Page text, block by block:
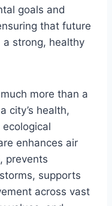
goals and
that future
strong, healthy
more than a
city’s health,
enhances air
prevents
supports
across vast